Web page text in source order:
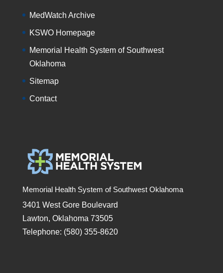
MedWatch Archive
KSWO Homepage
Memorial Health System of Southwest
Oklahoma
Sitemap
Contact
Memorial Health System of Southwest Oklahoma
3401 West Gore Boulevard
Lawton, Oklahoma 73505
Telephone: (580) 355-8620